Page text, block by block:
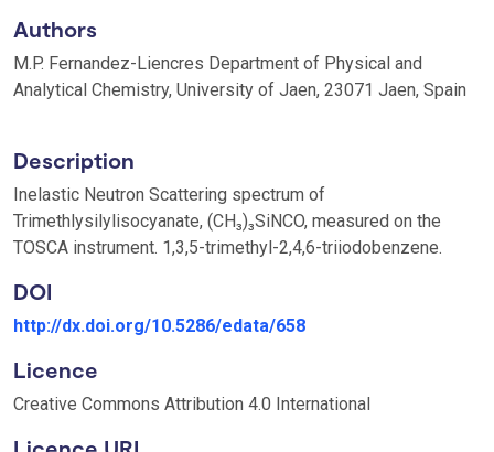
Authors
M.P. Fernandez-Liencres Department of Physical and
Analytical Chemistry, University of Jaen, 23071 Jaen, Spain
Description
Inelastic Neutron Scattering spectrum of
Trimethlysilylisocyanate, (CH₃)₃SiNCO, measured on the
TOSCA instrument. 1,3,5-trimethyl-2,4,6-triiodobenzene.
DOI
http://dx.doi.org/10.5286/edata/658
Licence
Creative Commons Attribution 4.0 International